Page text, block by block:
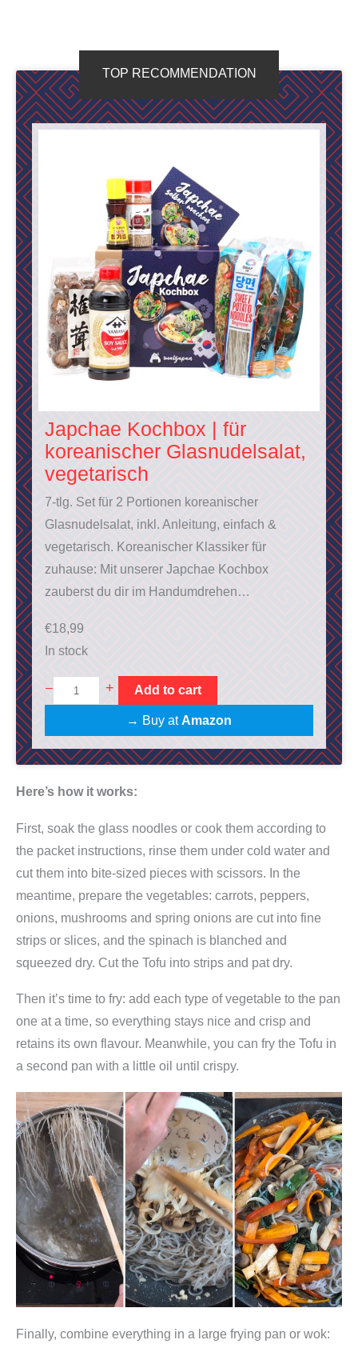
TOP RECOMMENDATION
Japchae Kochbox | für
koreanischer Glasnudelsalat,
vegetarisch
7-tlg. Set für 2 Portionen koreanischer
Glasnudelsalat, inkl. Anleitung, einfach &
vegetarisch. Koreanischer Klassiker für
zuhause: Mit unserer Japchae Kochbox
zauberst du dir im Handumdrehen…
€18,99
In stock
–
J
a
c
a
|
f
ü
r
k
o
r
e
a
n
i
s
c
h
r
+ Add to cart
→ Buy atAmazon
Here’s how it works:
First, soak the glass noodles or cook them according to
the packet instructions, rinse them under cold water and
cut them into bite-sized pieces with scissors. In the
meantime, prepare the vegetables: carrots, peppers,
onions, mushrooms and spring onions are cut into fine
strips or slices, and the spinach is blanched and
squeezed dry. Cut the Tofu into strips and pat dry.
Then it’s time to fry: add each type of vegetable to the pan
one at a time, so everything stays nice and crisp and
retains its own flavour. Meanwhile, you can fry the Tofu in
a second pan with a little oil until crispy.
Finally, combine everything in a large frying pan or wok: